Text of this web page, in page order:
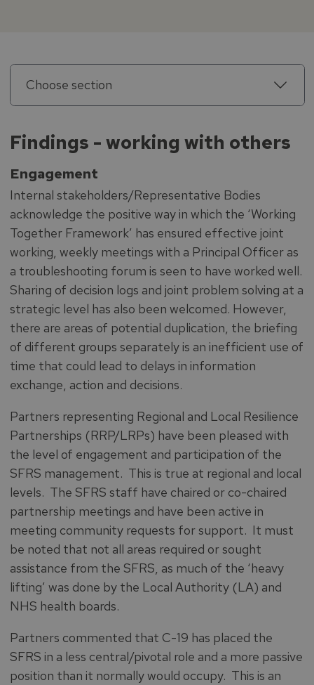
Choose section
Findings - working with others
Engagement
Internal stakeholders/Representative Bodies
acknowledge the positive way in which the ‘Working
Together Framework’ has ensured effective joint
working, weekly meetings with a Principal Officer as
a troubleshooting forum is seen to have worked well.
Sharing of decision logs and joint problem solving at a
strategic level has also been welcomed. However,
there are areas of potential duplication, the briefing
of different groups separately is an inefficient use of
time that could lead to delays in information
exchange, action and decisions.
Partners representing Regional and Local Resilience
Partnerships (RRP/LRPs) have been pleased with
the level of engagement and participation of the
SFRS management. This is true at regional and local
levels. The SFRS staff have chaired or co-chaired
partnership meetings and have been active in
meeting community requests for support. It must
be noted that not all areas required or sought
assistance from the SFRS, as much of the ‘heavy
lifting’ was done by the Local Authority (LA) and
NHS health boards.
Partners commented that C-19 has placed the
SFRS in a less central/pivotal role and a more passive
position than it normally would occupy. This is an